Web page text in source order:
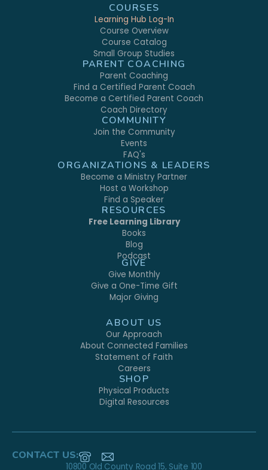
COURSES
Learning Hub Log-In
Course Overview
Course Catalog
Small Group Studies
PARENT COACHING
Parent Coaching
Find a Certified Parent Coach
Become a Certified Parent Coach
Coach Directory
COMMUNITY
Join the Community
Events
FAQ's
ORGANIZATIONS & LEADERS
Become a Ministry Partner
Host a Workshop
Find a Speaker
RESOURCES
Free Learning Library
Books
Blog
Podcast
GIVE
Give Monthly
Give a One-Time Gift
Major Giving
ABOUT US
Our Approach
About Connected Families
Statement of Faith
Careers
SHOP
Physical Products
Digital Resources
CONTACT US:
10800 Old County Road 15, Suite 100